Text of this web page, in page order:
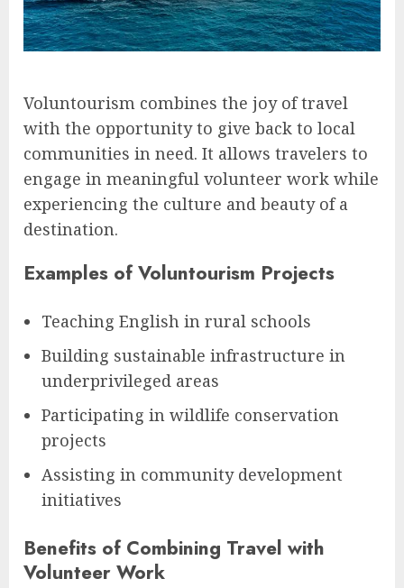
Voluntourism combines the joy of travel
with the opportunity to give back to local
communities in need. It allows travelers to
engage in meaningful volunteer work while
experiencing the culture and beauty of a
destination.
Examples of Voluntourism Projects
Teaching English in rural schools
Building sustainable infrastructure in
underprivileged areas
Participating in wildlife conservation
projects
Assisting in community development
initiatives
Benefits of Combining Travel with
Volunteer Work